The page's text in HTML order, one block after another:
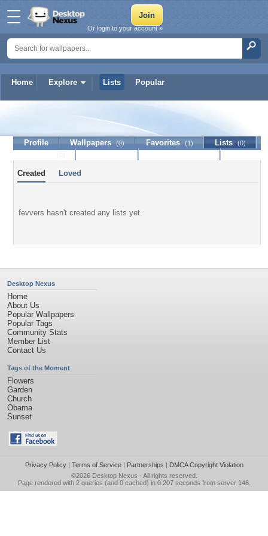
Home Explore Lists Popular
Or login to your account »
Profile Wallpapers (0) Favorites (1) Lists (0)
Created Loved
fevvers hasn't created any lists yet.
Desktop Nexus
Home
About Us
Popular Wallpapers
Popular Tags
Community Stats
Member List
Contact Us
Tags of the Moment
Flowers
Garden
Church
Obama
Sunset
Privacy Policy| Terms of Service| Partnerships | DMCA Copyright Violation
©2026 Desktop Nexus - All rights reserved.
Page rendered with 2 queries (and 0 cached) in 0.207 seconds from server 146.